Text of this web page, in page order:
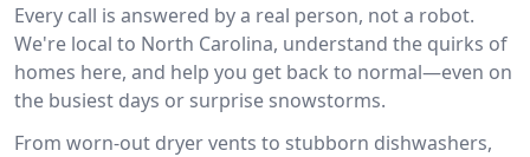
Every call is answered by a real person, not a robot.
We're local to North Carolina, understand the quirks of
homes here, and help you get back to normal—even on
the busiest days or surprise snowstorms.
From worn-out dryer vents to stubborn dishwashers,